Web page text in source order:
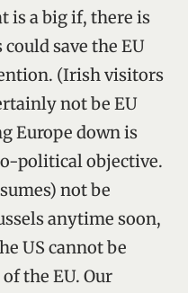
is a big if, there is
save the EU
(Irish visitors
not be EU
Europe down is
political objective.
not be
anytime soon,
US cannot be
the EU. Our